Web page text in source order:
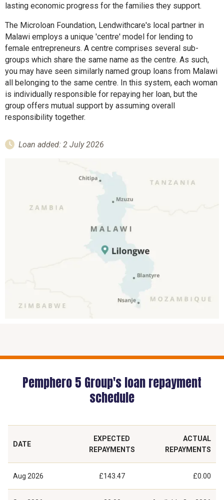
lasting economic progress for the families they support.
The Microloan Foundation, Lendwithcare's local partner in
Malawi employs a unique 'centre' model for lending to
female entrepreneurs. A centre comprises several sub-
groups which share the same name as the centre. As such,
you may have seen similarly named group loans from Malawi
all belonging to the same centre. In this system, each woman
is individually responsible for repaying her loan, but the
group offers mutual support by assuming overall
responsibility together.
Loan added: 2 July 2026
Pemphero 5 Group's loan repayment
schedule
DATE
EXPECTED
REPAYMENTS
ACTUAL
REPAYMENTS
Aug 2026 £143.47 £0.00